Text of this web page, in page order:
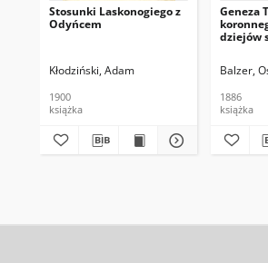
Stosunki Laskonogiego z
Odyńcem
Kłodziński, Adam
1900
książka
Geneza
dziejów
Balzer,
1886
książka